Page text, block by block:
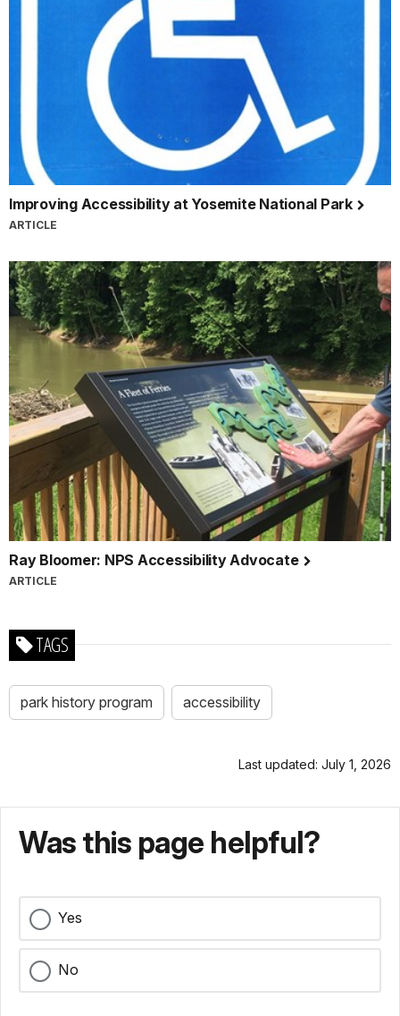
Improving Accessibility at Yosemite National Park
ARTICLE
Ray Bloomer: NPS Accessibility Advocate
ARTICLE
TAGS
park history program accessibility
Last updated: July 1, 2026
Was this page helpful?
Yes
No